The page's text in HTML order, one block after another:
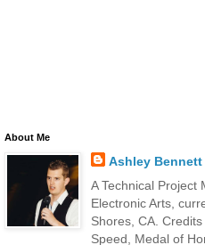
About Me
Ashley Bennett
A Technical Project
Electronic Arts,
Shores, CA.
Speed, Medal of